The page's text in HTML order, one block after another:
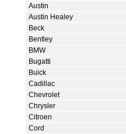
Austin
Austin Healey
Beck
Bentley
BMW
Bugatti
Buick
Cadillac
Chevrolet
Chrysler
Citroen
Cord